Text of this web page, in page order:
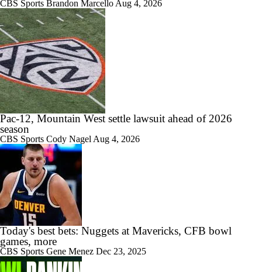
CBS Sports Brandon Marcello Aug 4, 2026
Pac-12, Mountain West settle lawsuit ahead of 2026
season
CBS Sports Cody Nagel Aug 4, 2026
Today's best bets: Nuggets at Mavericks, CFB bowl
games, more
CBS Sports Gene Menez Dec 23, 2025